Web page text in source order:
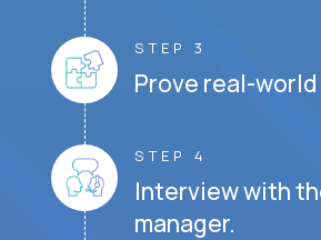
STEP 3
Prove real-
STEP 4
Interview with
manager.